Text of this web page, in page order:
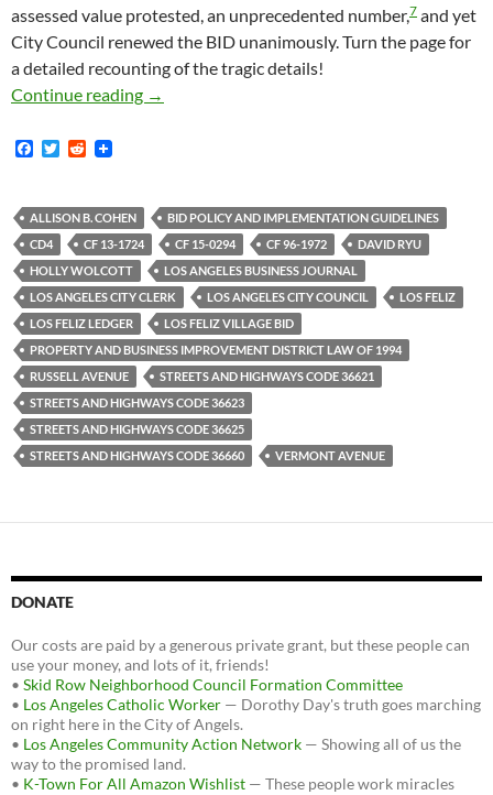
assessed value protested, an unprecedented number,7 and yet
City Council renewed the BID unanimously. Turn the page for
a detailed recounting of the tragic details!
Continue reading
What Does The City Of Los Angeles
→
F
b
o
o
k
T
t
e
r
R
i
t
ALLISON B. COHEN
BID POLICY AND IMPLEMENTATION GUIDELINES
CD4
CF 13-1724 CF 15-0294 CF 96-1972
DAVID RYU
HOLLY WOLCOTT
LOS ANGELES BUSINESS JOURNAL
LOS ANGELES CITY CLERK
LOS ANGELES CITY COUNCIL
LOS FELIZ
LOS FELIZ LEDGER
LOS FELIZ VILLAGE BID
PROPERTY AND BUSINESS IMPROVEMENT DISTRICT LAW OF 1994
RUSSELL AVENUE
STREETS AND HIGHWAYS CODE 36621
STREETS AND HIGHWAYS CODE 36623
STREETS AND HIGHWAYS CODE 36625
STREETS AND HIGHWAYS CODE 36660
VERMONT AVENUE
DONATE
Our costs are paid by a generous private grant, but these people can
use your money, and lots of it, friends!
• Skid Row Neighborhood Council Formation Committee
• Los Angeles Catholic Worker — Dorothy Day's truth goes marching
on right here in the City of Angels.
• Los Angeles Community Action Network — Showing all of us the
way to the promised land.
• K-Town For All Amazon Wishlist — These people work miracles